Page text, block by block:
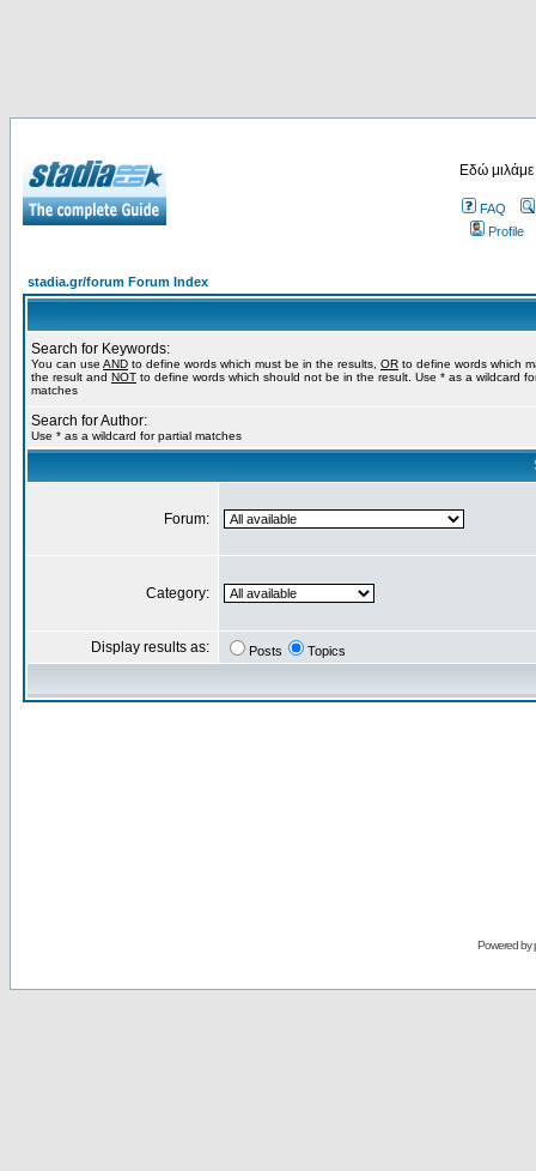
Εδώ
FAQ
Profile
stadia.gr/forum Forum Index
Search for Keywords:
You can use AND to define words which must be in the results, OR to define words which
the result and NOT to define words which should not be in the result. Use * as a wildcard
matches
Search for Author:
Use * as a wildcard for partial matches
Forum:
Category:
Display results as: Posts Topics
Powered by